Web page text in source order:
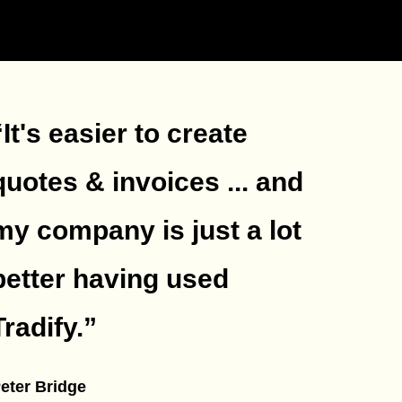
easier to create
& invoices ... and
company is just a lot
having used
”
Bridge